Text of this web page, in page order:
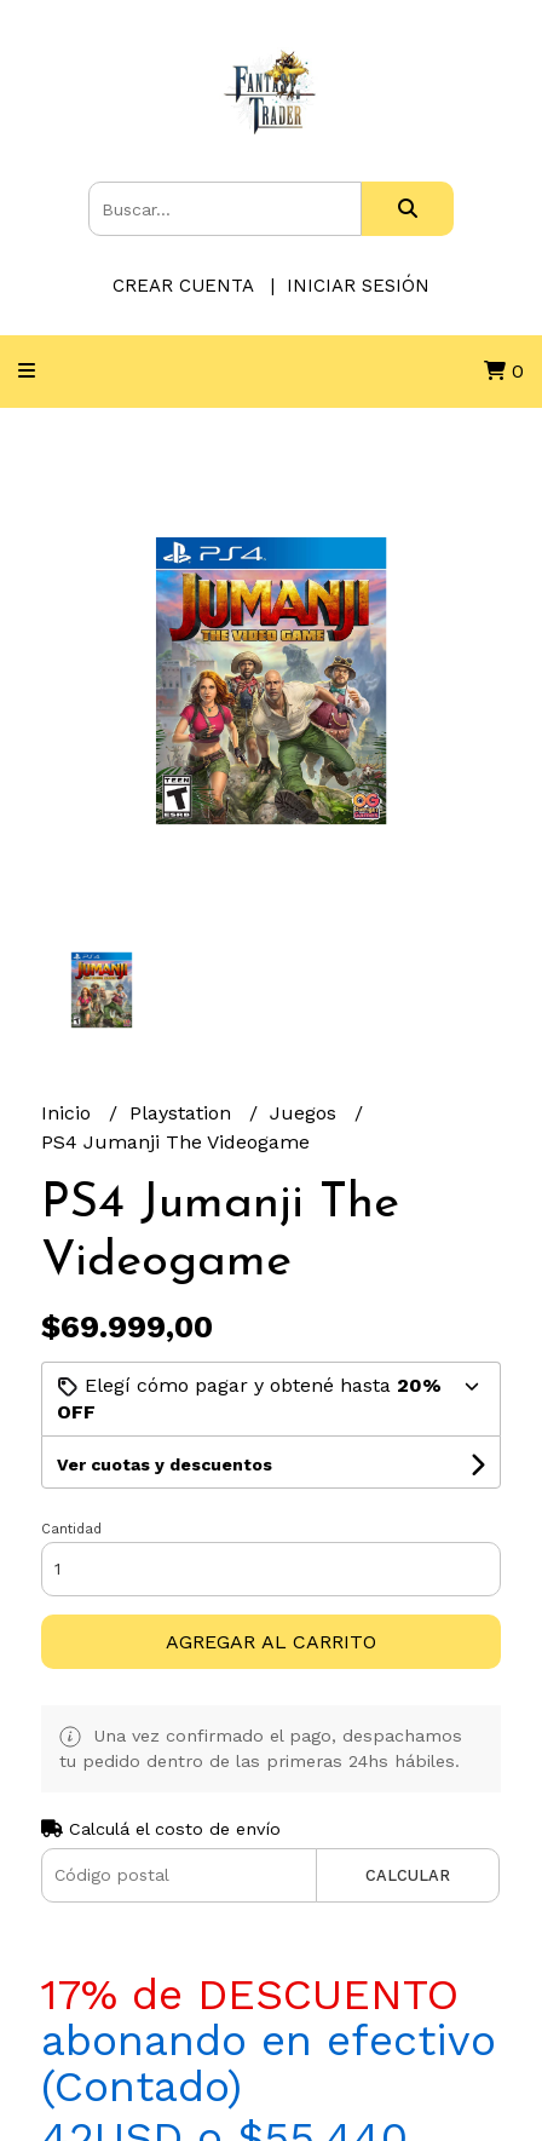
CREAR CUENTA INICIAR SESIÓN
0
Inicio Playstation
Juegos
PS4 Jumanji The Videogame
PS4 Jumanji The
Videogame
$69.999,00
Elegí cómo pagar y obtené hasta 20%
OFF
Ver cuotas y descuentos
Cantidad
AGREGAR AL CARRITO
Una vez confirmado el pago, despachamos
tu pedido dentro de las primeras 24hs hábiles.
Calculá el costo de envío
CALCULAR
17% de DESCUENTO
abonando en efectivo
(Contado)